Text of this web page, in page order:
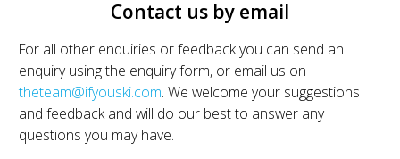
Contact us by email
For all other enquiries or feedback you can send an
enquiry using the enquiry form, or email us on
theteam@ifyouski.com. We welcome your suggestions
and feedback and will do our best to answer any
questions you may have.